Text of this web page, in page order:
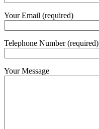
Your Email (required)
Telephone Number (required)
Your Message